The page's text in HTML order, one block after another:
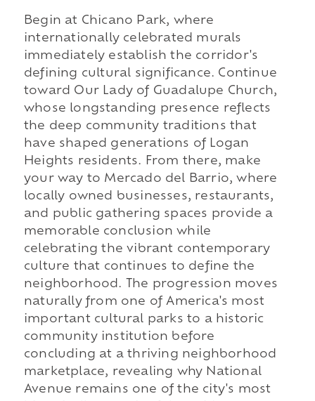
Begin at Chicano Park, where
internationally celebrated murals
immediately establish the corridor's
defining cultural significance. Continue
toward Our Lady of Guadalupe Church,
whose longstanding presence reflects
the deep community traditions that
have shaped generations of Logan
Heights residents. From there, make
your way to Mercado del Barrio, where
locally owned businesses, restaurants,
and public gathering spaces provide a
memorable conclusion while
celebrating the vibrant contemporary
culture that continues to define the
neighborhood. The progression moves
naturally from one of America's most
important cultural parks to a historic
community institution before
concluding at a thriving neighborhood
marketplace, revealing why National
Avenue remains one of the city's most